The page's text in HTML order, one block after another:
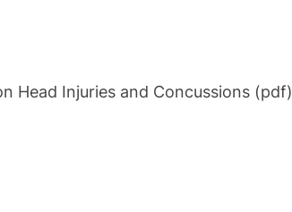
Head Injuries and Concussions (pdf)